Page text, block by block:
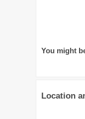
You might
Location